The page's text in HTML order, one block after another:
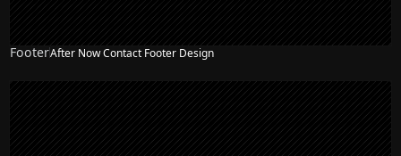
FooterAfter Now Contact Footer Design